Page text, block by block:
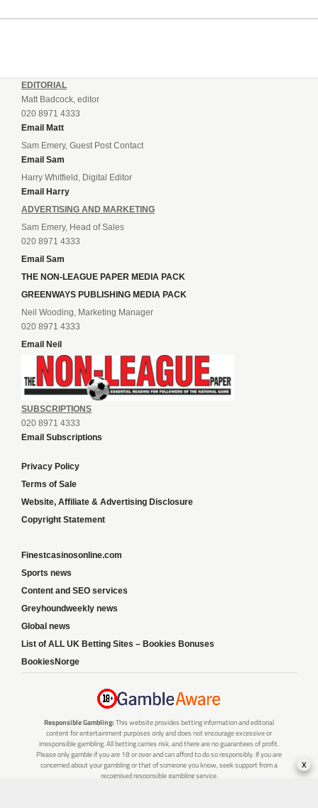
EDITORIAL
Matt Badcock, editor
020 8971 4333
Email Matt
Sam Emery, Guest Post Contact
Email Sam
Harry Whitfield, Digital Editor
Email Harry
ADVERTISING AND MARKETING
Sam Emery, Head of Sales
020 8971 4333
Email Sam
THE NON-LEAGUE PAPER MEDIA PACK
GREENWAYS PUBLISHING MEDIA PACK
Neil Wooding, Marketing Manager
020 8971 4333
Email Neil
SUBSCRIPTIONS
020 8971 4333
Email Subscriptions
Privacy Policy
Terms of Sale
Website, Affiliate & Advertising Disclosure
Copyright Statement
Finestcasinosonline.com
Sports news
Content and SEO services
Greyhoundweekly news
Global news
List of ALL UK Betting Sites – Bookies Bonuses
BookiesNorge
Responsible Gambling: This website provides betting information and editorial
content for entertainment purposes only and does not encourage excessive or
irresponsible gambling. All betting carries risk, and there are no guarantees of profit.
Please only gamble if you are 18 or over and can afford to do so responsibly. If you are
concerned about your gambling or that of someone you know, seek support from a
recognised responsible gambling service.
x